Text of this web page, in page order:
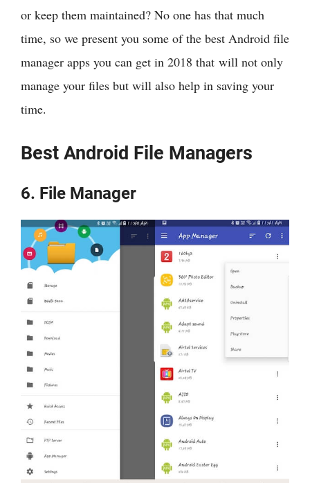
or keep them maintained? No one has that much
time, so we present you some of the best Android file
manager apps you can get in 2018 that will not only
manage your files but will also help in saving your
time.
Best Android File Managers
6. File Manager